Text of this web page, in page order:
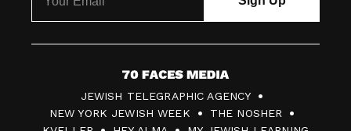
7
0
F
JEWISH TELEGRAPHIC AGENCY
NEW YORK JEWISH WEEK
THE NOSHER